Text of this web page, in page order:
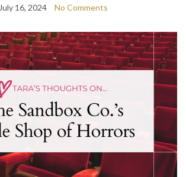
July 16, 2024 No Comments